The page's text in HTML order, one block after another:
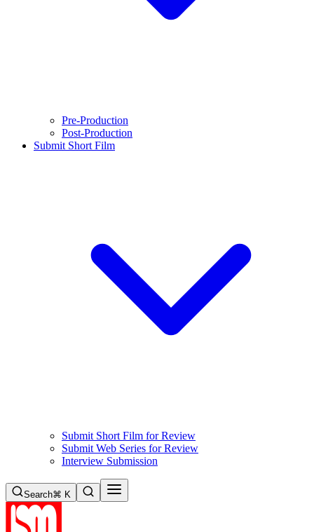
Pre-Production
Post-Production
Submit Short Film
Submit Short Film for Review
Submit Web Series for Review
Interview Submission
Search⌘ K